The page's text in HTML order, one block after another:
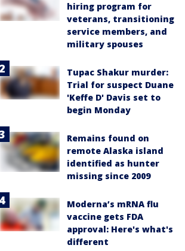
hiring program for
veterans, transitioning
service members, and
military spouses
Tupac Shakur murder:
Trial for suspect Duane
'Keffe D' Davis set to
begin Monday
Remains found on
remote Alaska island
identified as hunter
missing since 2009
Moderna’s mRNA flu
vaccine gets FDA
approval: Here's what's
different